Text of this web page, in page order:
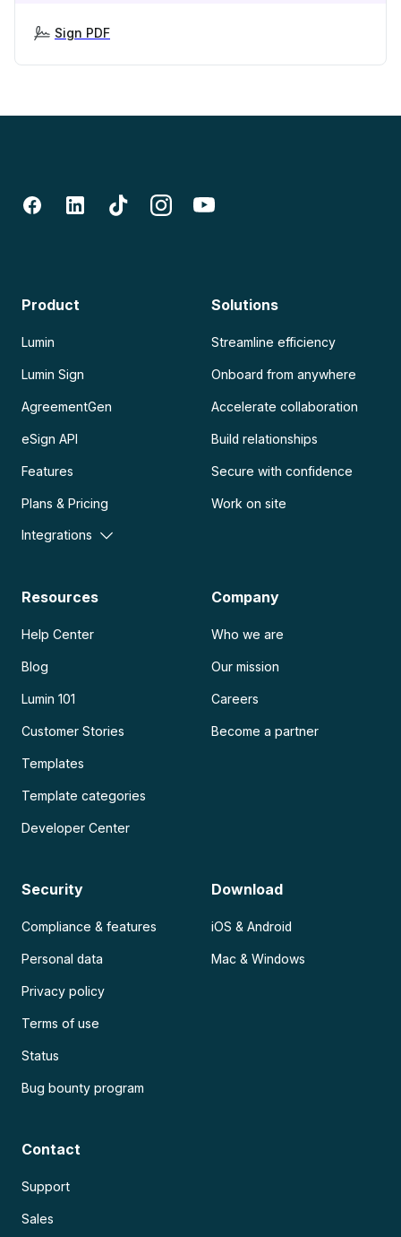
Sign PDF
Product
Lumin
Lumin Sign
AgreementGen
eSign API
Features
Plans & Pricing
Integrations
Solutions
Streamline efficiency
Onboard from anywhere
Accelerate collaboration
Build relationships
Secure with confidence
Work on site
Resources
Help Center
Blog
Lumin 101
Customer Stories
Templates
Template categories
Developer Center
Company
Who we are
Our mission
Careers
Become a partner
Security
Compliance & features
Personal data
Privacy policy
Terms of use
Status
Bug bounty program
Download
iOS & Android
Mac & Windows
Contact
Support
Sales